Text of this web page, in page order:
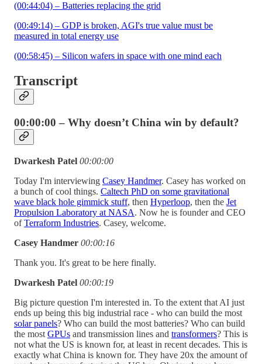
(00:44:04) – Batteries replacing the grid
(00:49:14) – GDP is broken, AGI's true value must be
measured in total energy use
(00:58:45) – Silicon wafers in space with one mind each
Transcript
00:00:00 – Why doesn’t China win by default?
Dwarkesh Patel 00:00:00
Today I'm interviewing Casey Handmer. Casey has worked on
a bunch of cool things. Caltech PhD on some gravitational
wave black hole gimmick stuff, then Hyperloop, then the Jet
Propulsion Laboratory at NASA. Now he is founder and CEO
ofTerraform Industries. Casey, welcome.
Casey Handmer 00:00:16
Thank you. It's great to be here finally.
Dwarkesh Patel 00:00:19
Big picture question I'm interested in. To the extent that AI just
ends up being this big industrial race - who can build the most
solar panels? Who can build the most batteries? Who can build
the most GPUs and transmission lines and transformers? This is
not what the US is known for, at least in recent decades. This is
exactly what China is known for. They have 20x the amount of